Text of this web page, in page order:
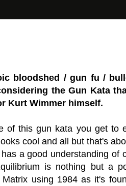
bloodshed / gun fu /
the Gun Kata
Kurt Wimmer himself.
of this gun kata you get to
cool and all but that's
a good understanding of
is nothing but a
using 1984 as it's